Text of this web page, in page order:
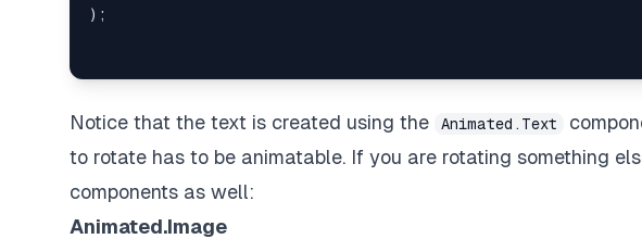
) ;
Notice that the text is created using the Animated.Text
to rotate has to be animatable. If you are rotating something
components as well:
Animated.Image